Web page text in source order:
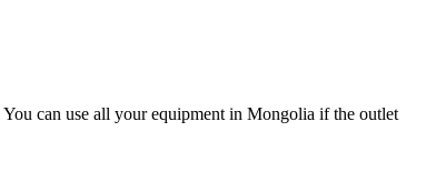
can use all your equipment in Mongolia if the outlet